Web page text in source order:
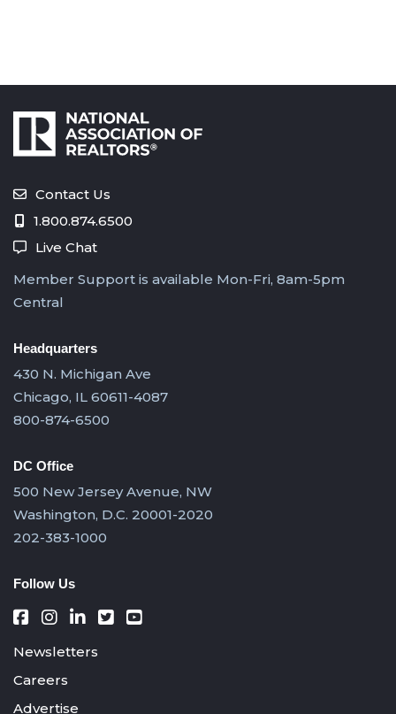
Contact Us
1.800.874.6500
Live Chat
Member Support is available Mon-Fri, 8am-5pm
Central
Headquarters
430 N. Michigan Ave
Chicago, IL 60611-4087
800-874-6500
DC Office
500 New Jersey Avenue, NW
Washington, D.C. 20001-2020
202-383-1000
Follow Us
Newsletters
Careers
Advertise